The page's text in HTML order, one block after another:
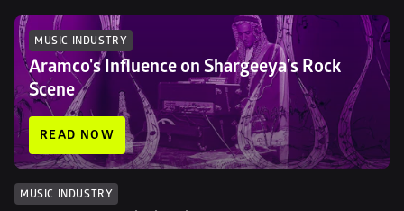
MUSIC INDUSTRY
Aramco's Influence on Shargeeya's Rock
Scene
READ NOW
MUSIC INDUSTRY